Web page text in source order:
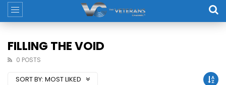
FILLING THE VOID
0 POSTS
SORT BY: MOST LIKED